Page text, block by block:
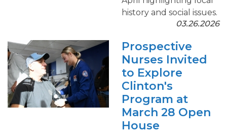
history and social issues.
03.26.2026
Prospective
Nurses Invited
to Explore
Clinton's
Program at
March 28 Open
House